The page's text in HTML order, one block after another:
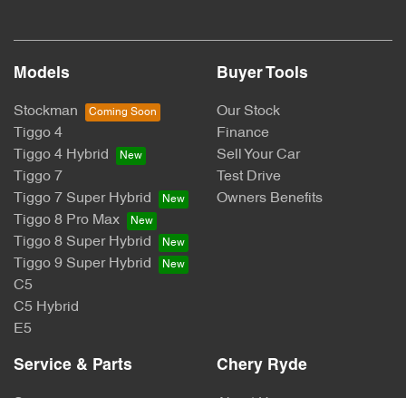
Models
Stockman
Tiggo 4
Tiggo 4 Hybrid
Tiggo 7
Tiggo 7 Super Hybrid
Tiggo 8 Pro Max
Tiggo 8 Super Hybrid
Tiggo 9 Super Hybrid
C5
C5 Hybrid
E5
Buyer Tools
Our Stock
Finance
Sell Your Car
Test Drive
Owners Benefits
Service & Parts Chery Ryde